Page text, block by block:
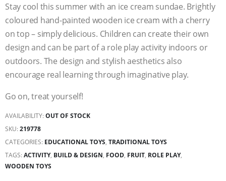
Stay cool this summer with an ice cream sundae. Brightly
coloured hand-painted wooden ice cream with a cherry
on top – simply delicious. Children can create their own
design and can be part of a role play activity indoors or
outdoors. The design and stylish aesthetics also
encourage real learning through imaginative play.
Go on, treat yourself!
AVAILABILITY:OUT OF STOCK
SKU:219778
CATEGORIES: EDUCATIONAL TOYS, TRADITIONAL TOYS
TAGS:ACTIVITY, BUILD & DESIGN, FOOD, FRUIT, ROLE PLAY,
WOODEN TOYS